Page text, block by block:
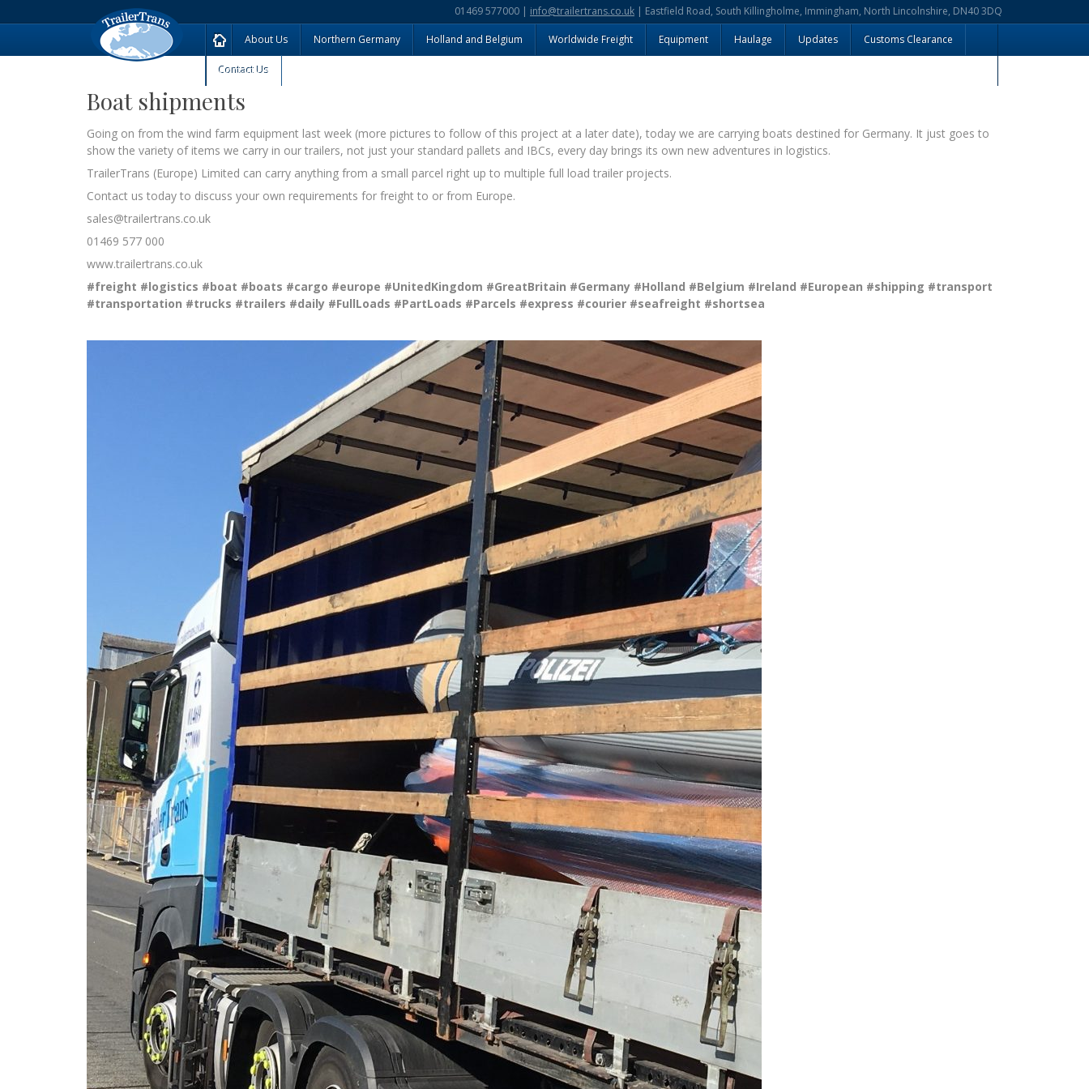
01469 577000 | info@trailertrans.co.uk | Eastfield Road, South Killingholme, Immingham, North Lincolnshire, DN40 3DQ
About Us Northern Germany Holland and Belgium Worldwide Freight Equipment Haulage Updates Customs Clearance
Contact Us
Boat shipments
Going on from the wind farm equipment last week (more pictures to follow of this project at a later date), today we are carrying boats destined for Germany. It just goes to
show the variety of items we carry in our trailers, not just your standard pallets and IBCs, every day brings its own new adventures in logistics.
TrailerTrans (Europe) Limited can carry anything from a small parcel right up to multiple full load trailer projects.
Contact us today to discuss your own requirements for freight to or from Europe.
sales@trailertrans.co.uk
01469 577 000
www.trailertrans.co.uk
#freight #logistics #boat #boats #cargo #europe #UnitedKingdom #GreatBritain #Germany #Holland #Belgium #Ireland #European #shipping #transport
#transportation #trucks #trailers #daily #FullLoads #PartLoads #Parcels #express #courier #seafreight #shortsea